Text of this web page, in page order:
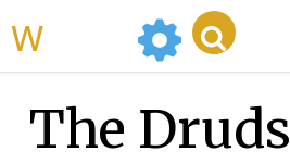
The Druds